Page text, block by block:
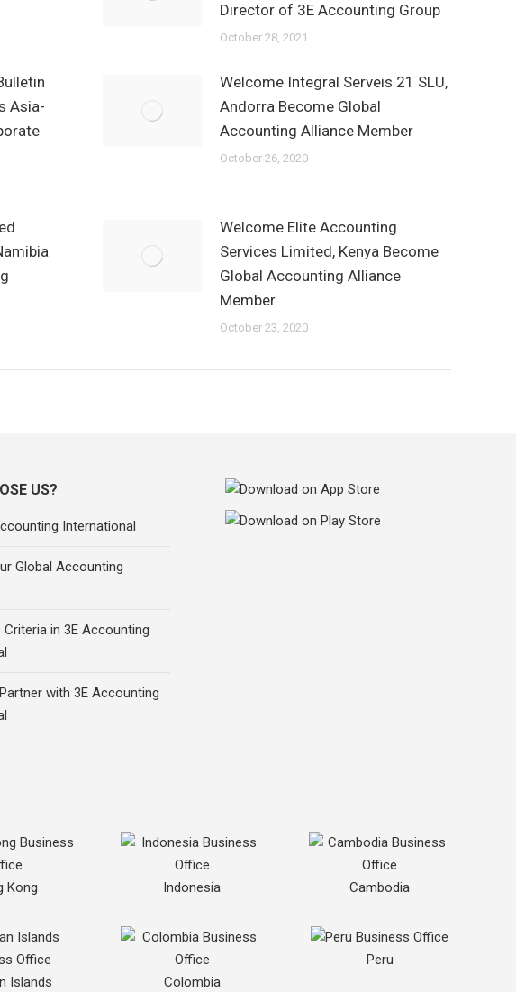
Director of 3E Accounting Group
October 28, 2021
Asia-
Welcome Integral Serveis 21 SLU,
Andorra Become Global
Accounting Alliance Member
October 26, 2020
Welcome Elite Accounting
Services Limited, Kenya Become
Global Accounting Alliance
Member
October 23, 2020
US?
International
Global Accounting
Criteria in 3E Accounting
with 3E Accounting
Kong Indonesia Cambodia
Islands Colombia
Peru